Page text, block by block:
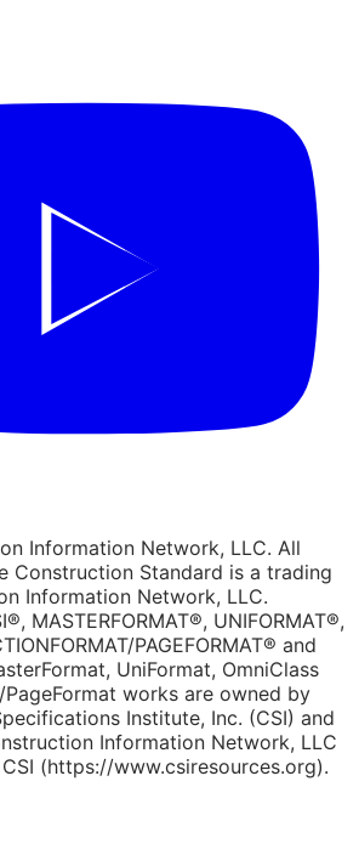
Information Network, LLC. All
Construction Standard is a trading
Information Network, LLC.
MASTERFORMAT®, UNIFORMAT®,
PAGEFORMAT® and
UniFormat, OmniClass
works are owned by
Institute, Inc. (CSI) and
Information Network, LLC
(https://www.csiresources.org).